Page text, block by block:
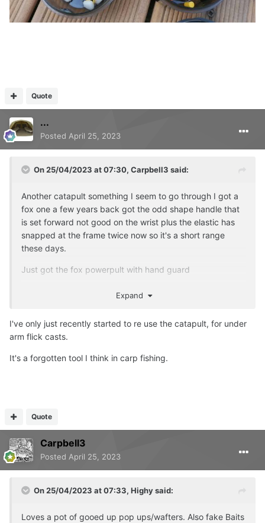
Quote
...
Posted April 25, 2023
On 25/04/2023 at 07:30, Carpbell3 said:
Another catapult something I seem to go through I got a
fox one a few years back got the odd shape handle that
is set forward not good on the wrist plus the elastic has
snapped at the frame twice now so it's a short range
these days.
Just got the fox powerpult with hand guard
Also grabbed a fox PowerPoint bankstick as having three
Expand
I've only just recently started to re use the catapult, for under
arm flick casts.
It's a forgotten tool I think in carp fishing.
Quote
Carpbell3
Posted April 25, 2023
On 25/04/2023 at 07:33, Highysaid:
Loves a pot of gooed up pop ups/wafters. Also fake Baits